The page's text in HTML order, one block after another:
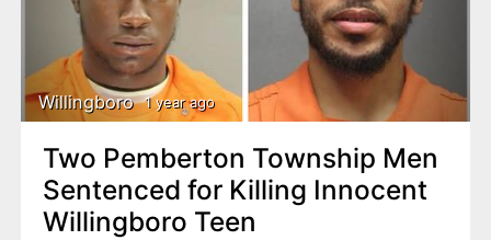
Willingboro 1 year ago
Two Pemberton Township Men
Sentenced for Killing Innocent
Willingboro Teen